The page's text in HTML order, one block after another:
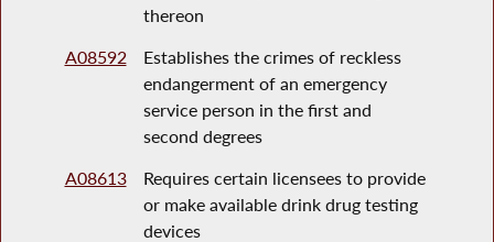
thereon
A08592
Establishes the crimes of reckless
endangerment of an emergency
service person in the first and
second degrees
A08613
Requires certain licensees to provide
or make available drink drug testing
devices